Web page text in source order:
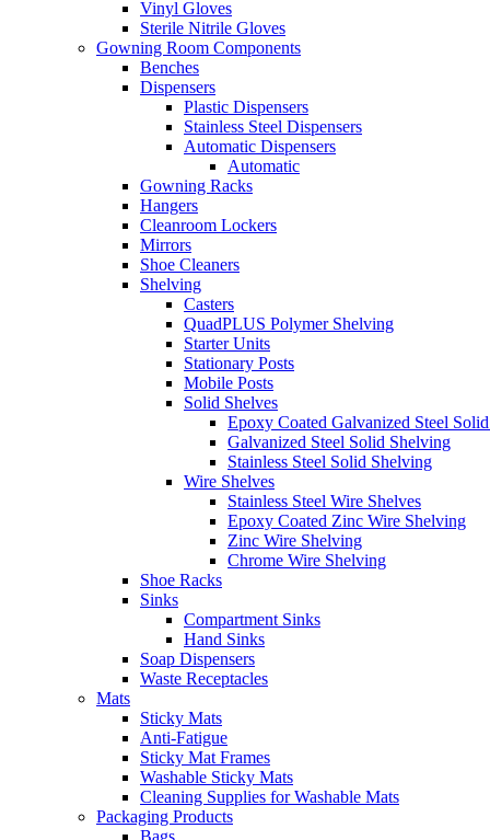
Vinyl Gloves
Sterile Nitrile Gloves
Gowning Room Components
Benches
Dispensers
Plastic Dispensers
Stainless Steel Dispensers
Automatic Dispensers
Automatic
Gowning Racks
Hangers
Cleanroom Lockers
Mirrors
Shoe Cleaners
Shelving
Casters
QuadPLUS Polymer Shelving
Starter Units
Stationary Posts
Mobile Posts
Solid Shelves
Epoxy Coated Galvanized Steel
Galvanized Steel Solid Shelving
Stainless Steel Solid Shelving
Wire Shelves
Stainless Steel Wire Shelves
Epoxy Coated Zinc Wire Shelving
Zinc Wire Shelving
Chrome Wire Shelving
Shoe Racks
Sinks
Compartment Sinks
Hand Sinks
Soap Dispensers
Waste Receptacles
Mats
Sticky Mats
Anti-Fatigue
Sticky Mat Frames
Washable Sticky Mats
Cleaning Supplies for Washable Mats
Packaging Products